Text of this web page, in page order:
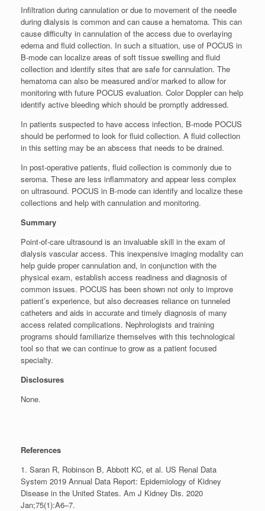
Infiltration during cannulation or due to movement of the needle
during dialysis is common and can cause a hematoma. This can
cause difficulty in cannulation of the access due to overlaying
edema and fluid collection. In such a situation, use of POCUS in
B-mode can localize areas of soft tissue swelling and fluid
collection and identify sites that are safe for cannulation. The
hematoma can also be measured and/or marked to allow for
monitoring with future POCUS evaluation. Color Doppler can help
identify active bleeding which should be promptly addressed.
In patients suspected to have access infection, B-mode POCUS
should be performed to look for fluid collection. A fluid collection
in this setting may be an abscess that needs to be drained.
In post-operative patients, fluid collection is commonly due to
seroma. These are less inflammatory and appear less complex
on ultrasound. POCUS in B-mode can identify and localize these
collections and help with cannulation and monitoring.
Summary
Point-of-care ultrasound is an invaluable skill in the exam of
dialysis vascular access. This inexpensive imaging modality can
help guide proper cannulation and, in conjunction with the
physical exam, establish access readiness and diagnosis of
common issues. POCUS has been shown not only to improve
patient’s experience, but also decreases reliance on tunneled
catheters and aids in accurate and timely diagnosis of many
access related complications. Nephrologists and training
programs should familiarize themselves with this technological
tool so that we can continue to grow as a patient focused
specialty.
Disclosures
None.
References
1. Saran R, Robinson B, Abbott KC, et al. US Renal Data
System 2019 Annual Data Report: Epidemiology of Kidney
Disease in the United States. Am J Kidney Dis. 2020
Jan;75(1):A6–7.